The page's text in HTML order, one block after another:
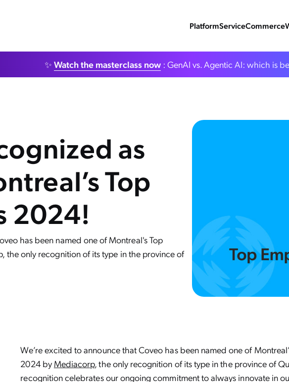
PlatformServiceCommerce
✨ Watch the masterclass now : GenAI vs. Agentic AI: which is
as
Top
2024!
has been named one of Montreal's Top
the only recognition of its type in the province of
We’re excited to announce that Coveo has been named one of
2024 by Mediacorp, the only recognition of its type in the province of
recognition celebrates our ongoing commitment to always innovate in